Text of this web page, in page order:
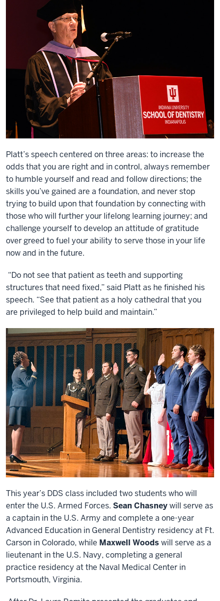
Platt’s speech centered on three areas: to increase the
odds that you are right and in control, always remember
to humble yourself and read and follow directions; the
skills you’ve gained are a foundation, and never stop
trying to build upon that foundation by connecting with
those who will further your lifelong learning journey; and
challenge yourself to develop an attitude of gratitude
over greed to fuel your ability to serve those in your life
now and in the future.
“Do not see that patient as teeth and supporting
structures that need fixed,” said Platt as he finished his
speech. “See that patient as a holy cathedral that you
are privileged to help build and maintain.”
This year’s DDS class included two students who will
enter the U.S. Armed Forces. Sean Chasneywill serve as
a captain in the U.S. Army and complete a one-year
Advanced Education in General Dentistry residency at Ft.
Carson in Colorado, while Maxwell Woods will serve as a
lieutenant in the U.S. Navy, completing a general
practice residency at the Naval Medical Center in
Portsmouth, Virginia.